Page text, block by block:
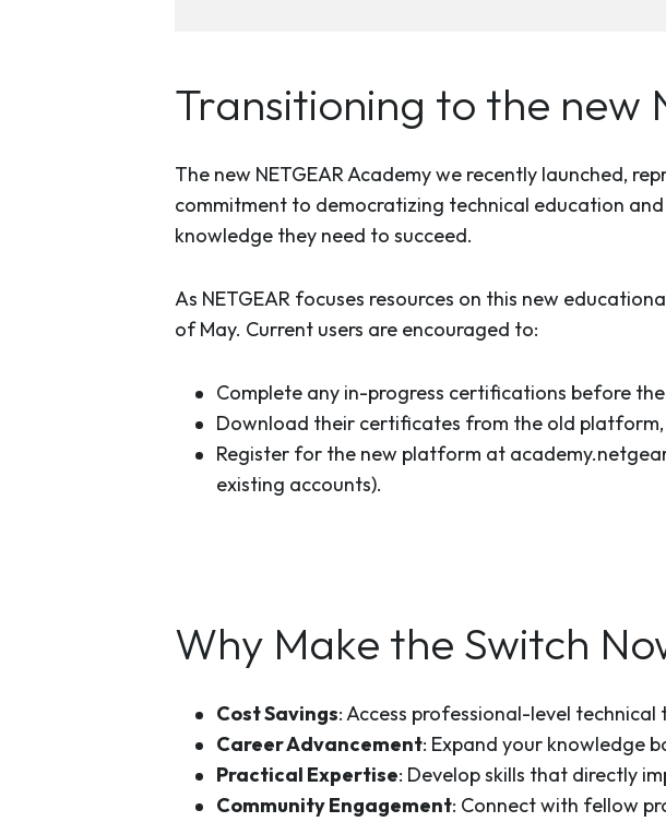
Transitioning to the new
The new NETGEAR Academy we recently launched,
commitment to democratizing technical education
knowledge they need to succeed.
As NETGEAR focuses resources on this new
of May. Current users are encouraged to:
Complete any in-progress certifications before
Download their certificates from the old
Register for the new platform at
existing accounts).
Why Make the Switch
Cost Savings: Access professional-level
Career Advancement: Expand your knowledge
Practical Expertise: Develop skills that directly
Community Engagement: Connect with fellow